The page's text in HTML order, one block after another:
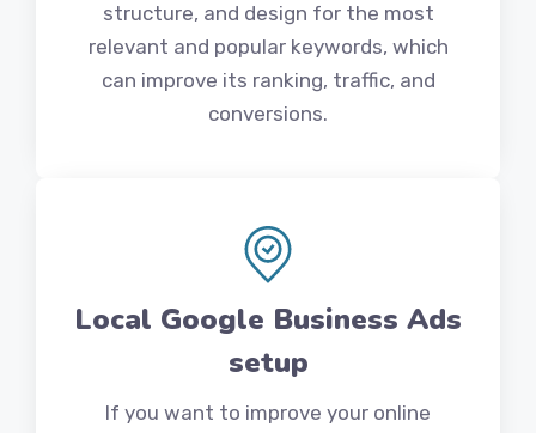
structure, and design for the most
relevant and popular keywords, which
can improve its ranking, traffic, and
conversions.
Local Google Business Ads
setup
If you want to improve your online